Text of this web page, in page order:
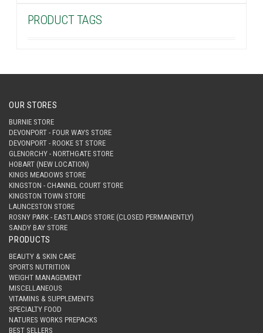
PRODUCT TAGS
OUR STORES
BURNIE STORE
DEVONPORT - FOUR WAYS STORE
DEVONPORT - ROOKE ST STORE
GLENORCHY - NORTHGATE STORE
HOBART (NEW LOCATION)
KINGS MEADOWS STORE
KINGSTON - CHANNEL COURT STORE
KINGSTON TOWN STORE
LAUNCESTON STORE
ROSNY PARK - EASTLANDS STORE (CLOSED PERMANENTLY)
SANDY BAY STORE
PRODUCTS
BEAUTY & SKIN CARE
SPORTS NUTRITION
WEIGHT MANAGEMENT
MISCELLANEOUS
VITAMINS & SUPPLEMENTS
SPECIALTY FOOD
NATURES WORKS PREPACKS
BEST SELLERS